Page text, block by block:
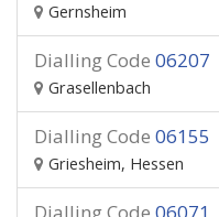
Gernsheim
Dialling Code 06207
Grasellenbach
Dialling Code 06155
Griesheim, Hessen